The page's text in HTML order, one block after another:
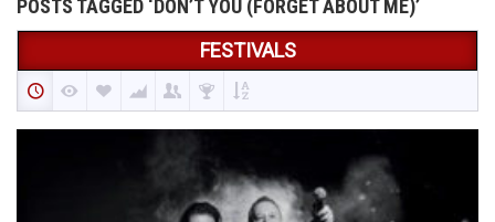
POSTS TAGGED ‘DON’T YOU (FORGET ABOUT ME)’
FESTIVALS